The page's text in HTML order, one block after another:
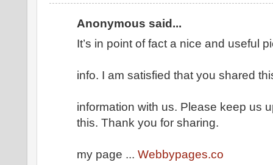
Anonymous said...
It’s in point of fact a nice and useful
info. I am satisfied that you shared
information with us. Please keep us
this. Thank you for sharing.
my page ... Webbypages.co